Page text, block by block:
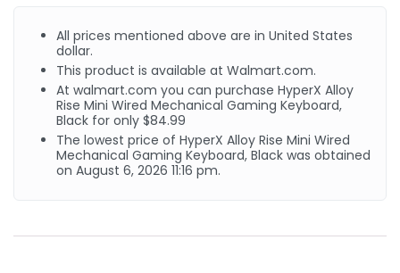
All prices mentioned above are in United States
dollar.
This product is available at Walmart.com.
At walmart.com you can purchase HyperX Alloy
Rise Mini Wired Mechanical Gaming Keyboard,
Black for only $84.99
The lowest price of HyperX Alloy Rise Mini Wired
Mechanical Gaming Keyboard, Black was obtained
on August 6, 2026 11:16 pm.